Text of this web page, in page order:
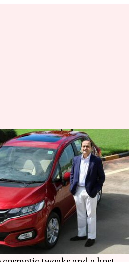
Jazz hatchback
7.50 lakh
2020 05:02 pm
Hondahas finally launched
of its Jazz hatchback